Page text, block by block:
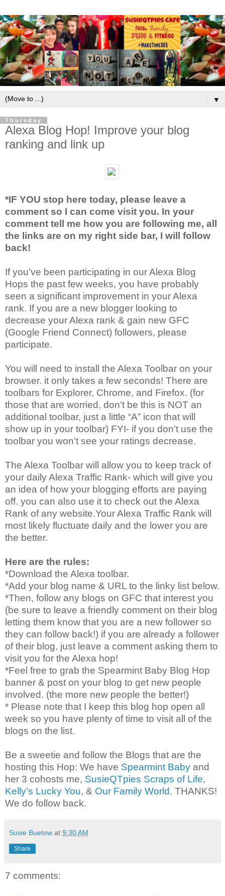
▼
Thursday
Alexa Blog Hop! Improve your blog
ranking and link up
*IF YOU stop here today, please leave a
comment so I can come visit you. In your
comment tell me how you are following me, all
the links are on my right side bar, I will follow
back!
If you’ve been participating in our Alexa Blog
Hops the past few weeks, you have probably
seen a significant improvement in your Alexa
rank. If you are a new blogger looking to
decrease your Alexa rank & gain new GFC
(Google Friend Connect) followers, please
participate.
You will need to install the Alexa Toolbar on your
browser. it only takes a few seconds! There are
toolbars for Explorer, Chrome, and Firefox. (for
those that are worried, don’t be this is NOT an
additional toolbar, just a little “A” icon that will
show up in your toolbar) FYI- if you don't use the
toolbar you won't see your ratings decrease.
The Alexa Toolbar will allow you to keep track of
your daily Alexa Traffic Rank- which will give you
an idea of how your blogging efforts are paying
off. you can also use it to check out the Alexa
Rank of any website.Your Alexa Traffic Rank will
most likely fluctuate daily and the lower you are
the better.
Here are the rules:
*Download the Alexa toolbar.
*Add your blog name & URL to the linky list below.
*Then, follow any blogs on GFC that interest you
(be sure to leave a friendly comment on their blog
letting them know that you are a new follower so
they can follow back!) if you are already a follower
of their blog, just leave a comment asking them to
visit you for the Alexa hop!
*Feel free to grab the Spearmint Baby Blog Hop
banner & post on your blog to get new people
involved. (the more new people the better!)
* Please note that I keep this blog hop open all
week so you have plenty of time to visit all of the
blogs on the list.
Be a sweetie and follow the Blogs that are the
hosting this Hop: We have Spearmint Baby and
her 3 cohosts me, SusieQTpies Scraps of Life,
Kelly’s Lucky You, & Our Family World. THANKS!
We do follow back.
Susie Buetow at 9:30 AM
Share
7 comments: